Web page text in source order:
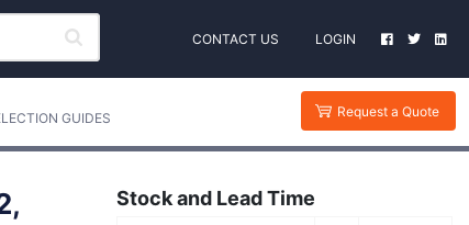
CONTACT US LOGIN
GUIDES Request a Quote
Stock and Lead Time